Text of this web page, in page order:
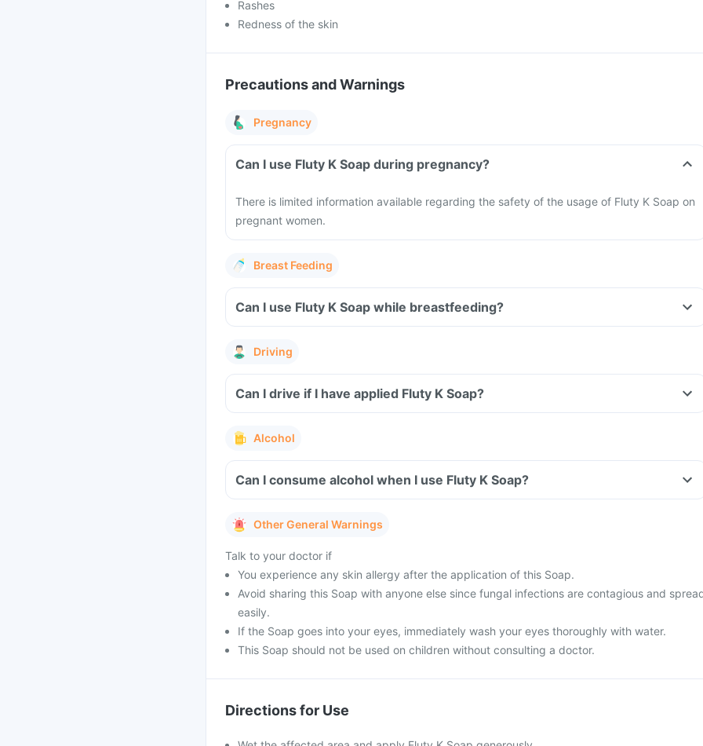
Rashes
Redness of the skin
Precautions and Warnings
Pregnancy
Can I use Fluty K Soap during pregnancy?
There is limited information available regarding the safety of the usage of Fluty K Soap on
pregnant women.
Breast Feeding
Can I use Fluty K Soap while breastfeeding?
Driving
Can I drive if I have applied Fluty K Soap?
Alcohol
Can I consume alcohol when I use Fluty K Soap?
Other General Warnings
Talk to your doctor if
You experience any skin allergy after the application of this Soap.
Avoid sharing this Soap with anyone else since fungal infections are contagious and
easily.
If the Soap goes into your eyes, immediately wash your eyes thoroughly with water.
This Soap should not be used on children without consulting a doctor.
Directions for Use